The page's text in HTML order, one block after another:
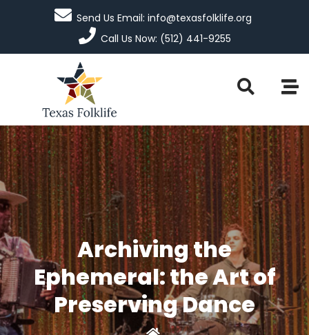
Send Us Email: info@texasfolklife.org
Call Us Now: (512) 441-9255
Archiving the
Ephemeral: the Art of
Preserving Dance